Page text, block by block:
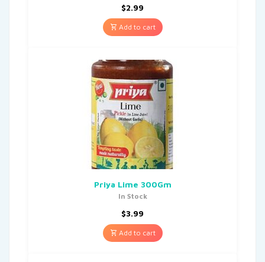
$2.99
Add to cart
Priya Lime 300Gm
In Stock
$3.99
Add to cart